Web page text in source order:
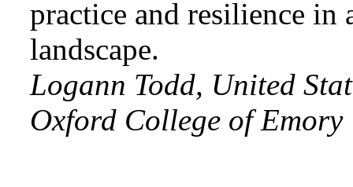
practice and resilience
landscape.
Logann Todd, United
Oxford College of